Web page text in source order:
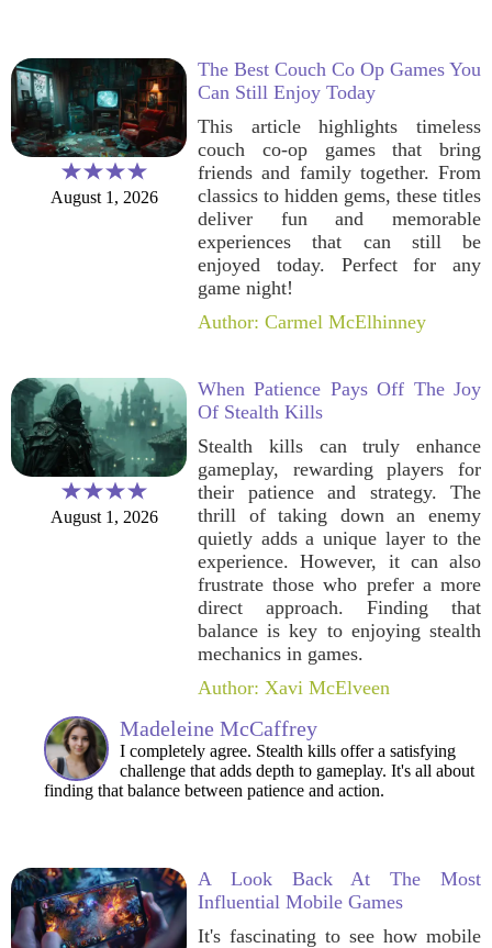
August 1, 2026
The Best Couch Co Op Games You
Can Still Enjoy Today
This article highlights timeless
couch co-op games that bring
friends and family together. From
classics to hidden gems, these titles
deliver fun and memorable
experiences that can still be
enjoyed today. Perfect for any
game night!
Author: Carmel McElhinney
August 1, 2026
When Patience Pays Off The Joy
Of Stealth Kills
Stealth kills can truly enhance
gameplay, rewarding players for
their patience and strategy. The
thrill of taking down an enemy
quietly adds a unique layer to the
experience. However, it can also
frustrate those who prefer a more
direct approach. Finding that
balance is key to enjoying stealth
mechanics in games.
Author: Xavi McElveen
Madeleine McCaffrey
I completely agree. Stealth kills offer a satisfying
challenge that adds depth to gameplay. It's all about
finding that balance between patience and action.
A Look Back At The Most
Influential Mobile Games
It's fascinating to see how mobile